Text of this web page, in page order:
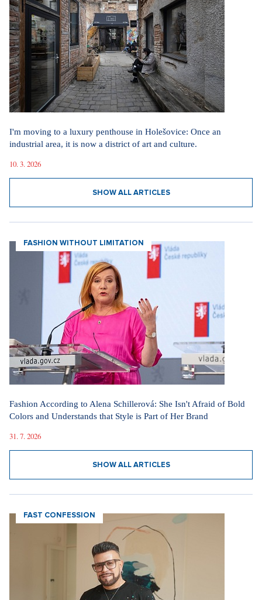
I'm moving to a luxury penthouse in Holešovice: Once an
industrial area, it is now a district of art and culture.
10. 3. 2026
SHOW ALL ARTICLES
FASHION WITHOUT LIMITATION
Fashion According to Alena Schillerová: She Isn't Afraid of Bold
Colors and Understands that Style is Part of Her Brand
31. 7. 2026
SHOW ALL ARTICLES
FAST CONFESSION